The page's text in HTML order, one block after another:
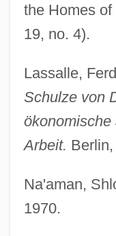
the Homes of
19, no. 4).
Lassalle,
Schulze von
Arbeit.
Na'aman,
1970.